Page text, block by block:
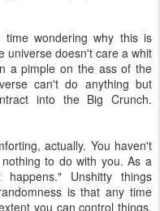
time wondering why this is
universe doesn't care a whit
a pimple on the ass of the
can't do anything but
into the Big Crunch.
actually. You haven't
to do with you. As a
Unshitty things
is that any time
you can control things,